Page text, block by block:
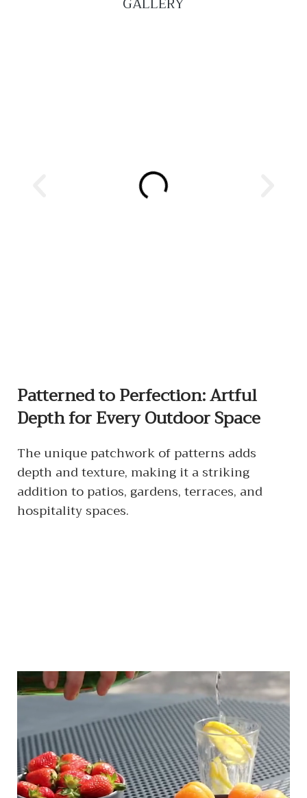
Patterned to Perfection: Artful
Depth for Every Outdoor Space
The unique patchwork of patterns adds
depth and texture, making it a striking
addition to patios, gardens, terraces, and
hospitality spaces.